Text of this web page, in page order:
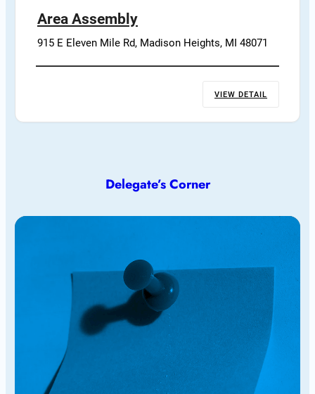
Area Assembly
915 E Eleven Mile Rd, Madison Heights, MI 48071
VIEW DETAIL
Delegate’s Corner